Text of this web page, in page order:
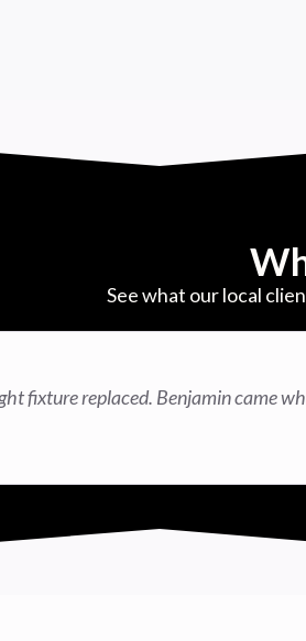
See what our local
fixture replaced. Benjamin came